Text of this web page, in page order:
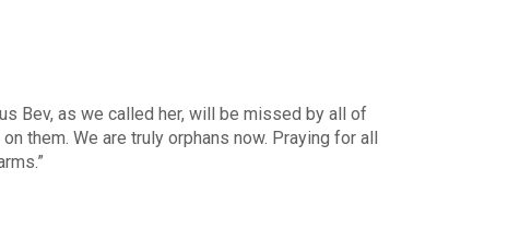
Bev, as we called her, will be missed by all of
them. We are truly orphans now. Praying for all